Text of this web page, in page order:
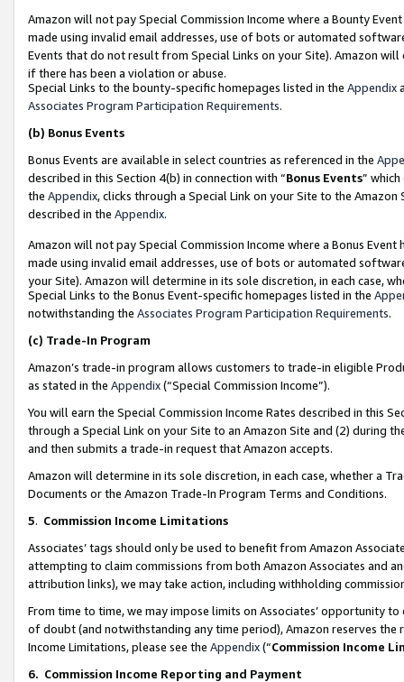
Amazon will not pay Special Commission Income where a Bounty
made using invalid email addresses, use of bots or automated
Events that do not result from Special Links on your Site). Amazon
if there has been a violation or abuse.
Special Links to the bounty-specific homepages listed in the Appendix
Associates Program Participation Requirements.
(b) Bonus Events
Bonus Events are available in select countries as referenced in the
described in this Section 4(b) in connection with “Bonus Events”
the Appendix, clicks through a Special Link on your Site to the
described in the Appendix.
Amazon will not pay Special Commission Income where a Bonus
made using invalid email addresses, use of bots or automated
your Site). Amazon will determine in its sole discretion, in each case,
Special Links to the Bonus Event-specific homepages listed in the
notwithstanding the Associates Program Participation Requirements.
(c) Trade-In Program
Amazon’s trade-in program allows customers to trade-in eligible
as stated in the Appendix(“Special Commission Income”).
You will earn the Special Commission Income Rates described in this
through a Special Link on your Site to an Amazon Site and (2) during
and then submits a trade-in request that Amazon accepts.
Amazon will determine in its sole discretion, in each case, whether a
Documents or the Amazon Trade-In Program Terms and Conditions.
5. Commission Income Limitations
Associates’ tags should only be used to benefit from Amazon
attempting to claim commissions from both Amazon Associates and
attribution links), we may take action, including withholding
From time to time, we may impose limits on Associates’ opportunity
of doubt (and notwithstanding any time period), Amazon reserves
Income Limitations, please see the Appendix(“Commission Income
6. Commission Income Reporting and Payment